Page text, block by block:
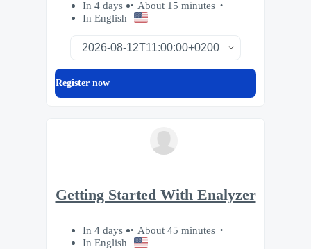
In 4 days
About 15 minutes
In English
Register now
Getting Started With Enalyzer
In 4 days
About 45 minutes
In English